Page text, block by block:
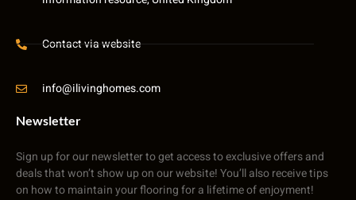
Contact via website
info@ilivinghomes.com
Newsletter
Sign up for our newsletter to get access to exclusive offers and
deals that won’t show up on our website! You’ll also receive tips
on how to maintain your flooring for a lifetime of enjoyment!